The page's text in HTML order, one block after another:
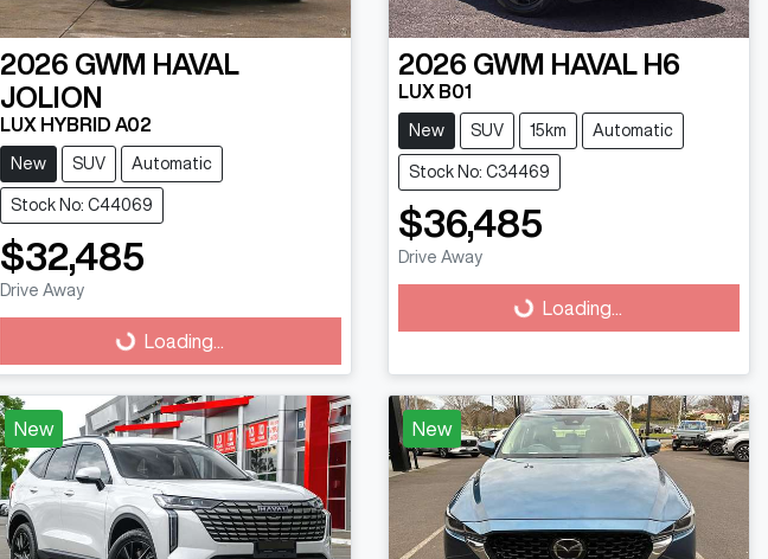
2026 GWM HAVAL
JOLION
LUX HYBRID A02
New SUV Automatic
Stock No: C44069
$32,485
Drive Away
Loading... Loading...
2026 GWM HAVAL H6
LUX B01
New SUV 15km Automatic
Stock No: C34469
$36,485
Drive Away
Loading... Loading...
New New